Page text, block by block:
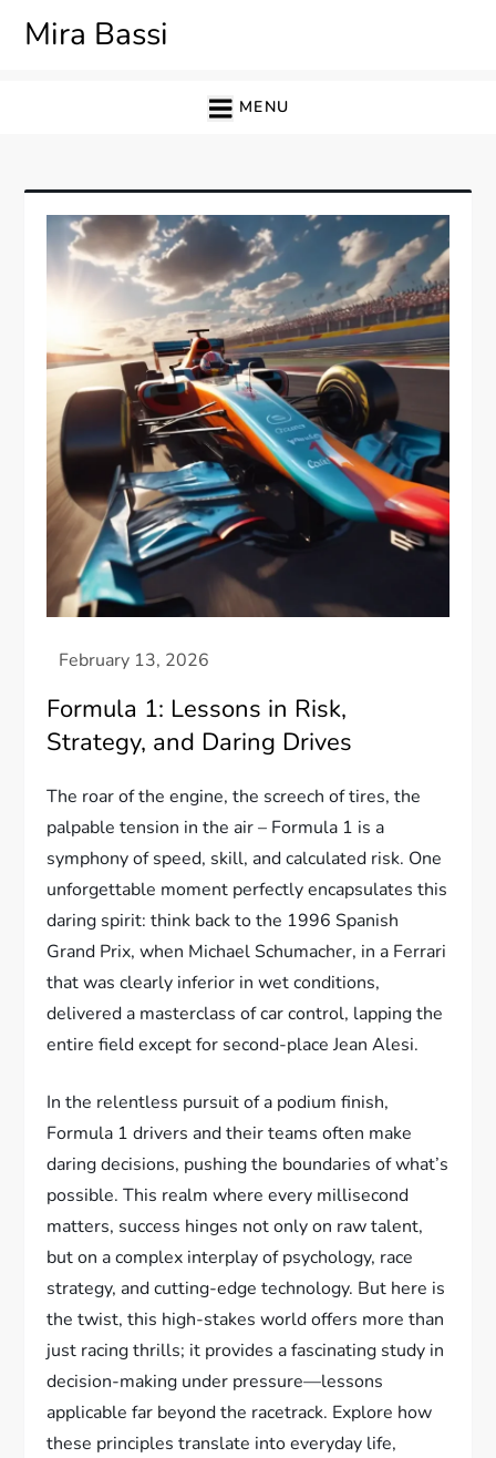
Mira Bassi
MENU
Formula 1: Lessons in Risk,
Strategy, and Daring Drives
The roar of the engine, the screech of tires, the
palpable tension in the air – Formula 1 is a
symphony of speed, skill, and calculated risk. One
unforgettable moment perfectly encapsulates this
daring spirit: think back to the 1996 Spanish
Grand Prix, when Michael Schumacher, in a Ferrari
that was clearly inferior in wet conditions,
delivered a masterclass of car control, lapping the
entire field except for second-place Jean Alesi.
In the relentless pursuit of a podium finish,
Formula 1 drivers and their teams often make
daring decisions, pushing the boundaries of what’s
possible. This realm where every millisecond
matters, success hinges not only on raw talent,
but on a complex interplay of psychology, race
strategy, and cutting-edge technology. But here is
the twist, this high-stakes world offers more than
just racing thrills; it provides a fascinating study in
decision-making under pressure—lessons
applicable far beyond the racetrack. Explore how
these principles translate into everyday life,